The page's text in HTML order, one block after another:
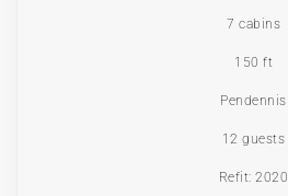
7 cabins
150 ft
Pendennis
12 guests
Refit: 2020